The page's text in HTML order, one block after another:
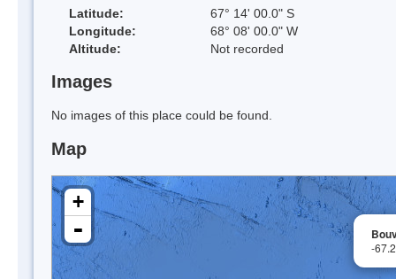
Latitude:
67° 14' 00.0" S
Longitude:
68° 08' 00.0" W
Altitude:
Not recorded
Images
No images of this place could be found.
Map
-
+
-